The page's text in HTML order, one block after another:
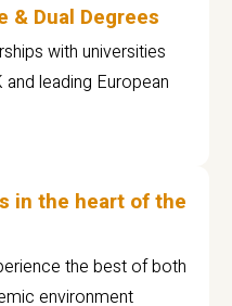
& Dual Degrees
with universities
leading European
in the heart of the
the best of both
environment